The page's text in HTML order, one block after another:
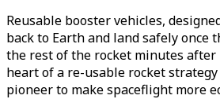
Reusable booster vehicles,
back to Earth and land safely once
the rest of the rocket minutes after
heart of a re-usable rocket
pioneer to make spaceflight more